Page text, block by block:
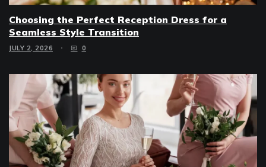
Choosing the Perfect Reception Dress for a
Seamless Style Transition
JULY 2, 2026 0